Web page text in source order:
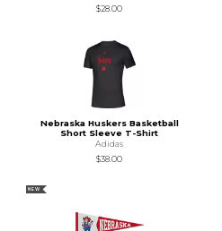
$28.00
Nebraska Huskers Basketball
Short Sleeve T-Shirt
Adidas
$38.00
NEW